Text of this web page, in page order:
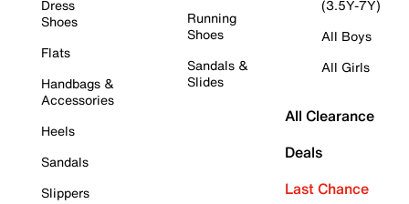
Dress
Shoes
Flats
Handbags &
Accessories
Heels
Sandals
Slippers
Running
Shoes
Sandals &
Slides
(3.5Y-7Y)
All Boys
All Girls
All Clearance
Deals
Last Chance